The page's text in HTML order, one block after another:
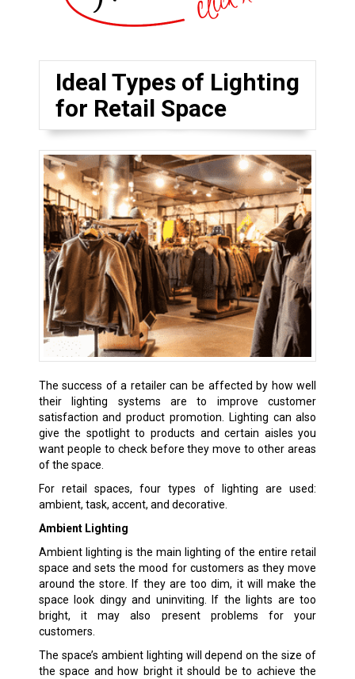
Ideal Types of Lighting
for Retail Space
The success of a retailer can be affected by how well
their lighting systems are to improve customer
satisfaction and product promotion. Lighting can also
give the spotlight to products and certain aisles you
want people to check before they move to other areas
of the space.
For retail spaces, four types of lighting are used:
ambient, task, accent, and decorative.
Ambient Lighting
Ambient lighting is the main lighting of the entire retail
space and sets the mood for customers as they move
around the store. If they are too dim, it will make the
space look dingy and uninviting. If the lights are too
bright, it may also present problems for your
customers.
The space’s ambient lighting will depend on the size of
the space and how bright it should be to achieve the